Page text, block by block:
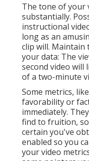
The tone of your
substantially.
instructional
long as an
clip will. Maintain
your data: The
second video will
of a two-minute
Some metrics,
favorability or
immediately.
find to fruition,
certain you've
enabled so you
your video